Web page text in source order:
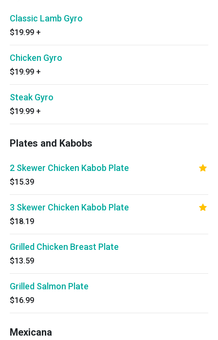
Classic Lamb Gyro
$19.99 +
Chicken Gyro
$19.99 +
Steak Gyro
$19.99 +
Plates and Kabobs
2 Skewer Chicken Kabob Plate
$15.39
3 Skewer Chicken Kabob Plate
$18.19
Grilled Chicken Breast Plate
$13.59
Grilled Salmon Plate
$16.99
Mexicana